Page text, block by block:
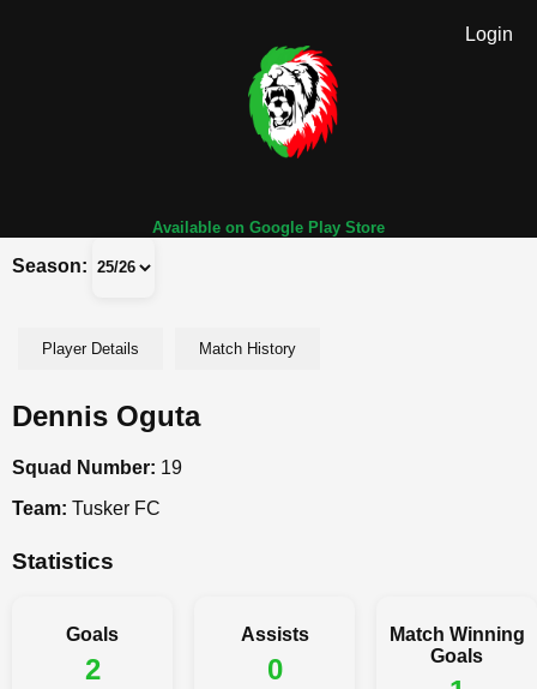
Login
Available on Google Play Store
Season:
Player Details Match History
Dennis Oguta
Squad Number: 19
Team: Tusker FC
Statistics
Goals
2
Assists
0
Match Winning
Goals